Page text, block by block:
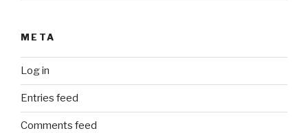
META
Log in
Entries feed
Comments feed